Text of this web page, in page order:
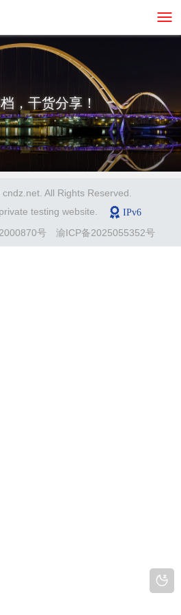
，干货分享！
All Rights Reserved.
testing website.
号
渝ICP备2025055352号